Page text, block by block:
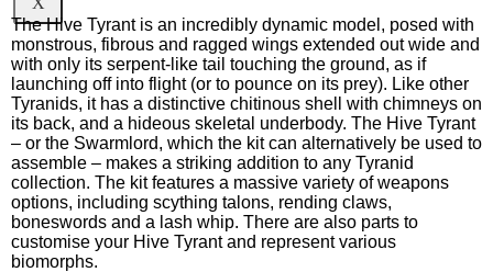
The Hive Tyrant is an incredibly dynamic model, posed with
monstrous, fibrous and ragged wings extended out wide and
with only its serpent-like tail touching the ground, as if
launching off into flight (or to pounce on its prey). Like other
Tyranids, it has a distinctive chitinous shell with chimneys on
its back, and a hideous skeletal underbody. The Hive Tyrant
– or the Swarmlord, which the kit can alternatively be used to
assemble – makes a striking addition to any Tyranid
collection. The kit features a massive variety of weapons
options, including scything talons, rending claws,
boneswords and a lash whip. There are also parts to
customise your Hive Tyrant and represent various
biomorphs.